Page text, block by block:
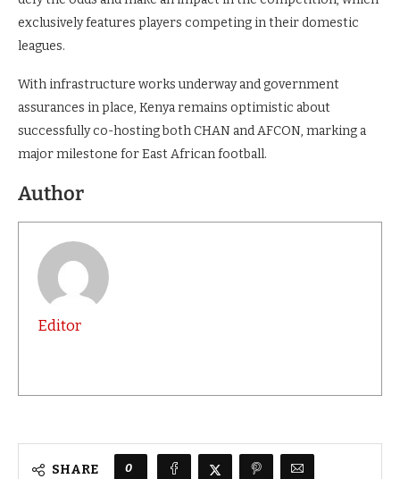
exclusively features players competing in their domestic
leagues.
With infrastructure works underway and government
assurances in place, Kenya remains optimistic about
successfully co-hosting both CHAN and AFCON, marking a
major milestone for East African football.
Author
Editor
SHARE 0